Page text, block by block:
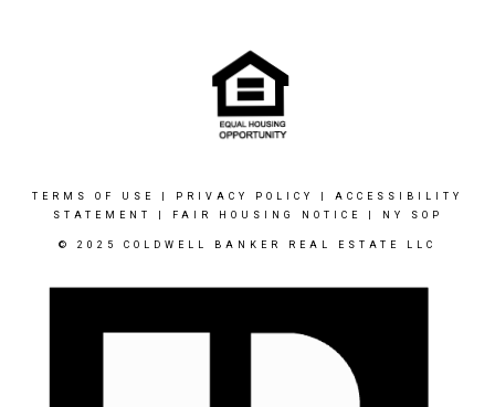
TERMS OF USE PRIVACY POLICY
ACCESSIBILITY
STATEMENT
FAIR HOUSING NOTICE NY SOP
© 2025 COLDWELL BANKER REAL ESTATE LLC